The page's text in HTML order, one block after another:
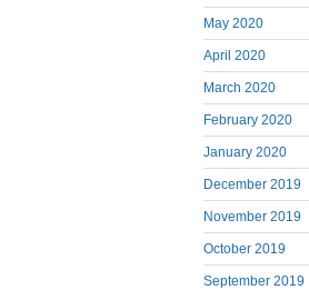
May 2020
April 2020
March 2020
February 2020
January 2020
December 2019
November 2019
October 2019
September 2019